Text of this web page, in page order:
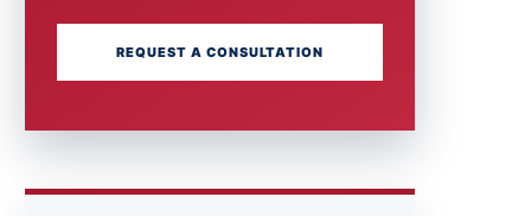
REQUEST A CONSULTATION